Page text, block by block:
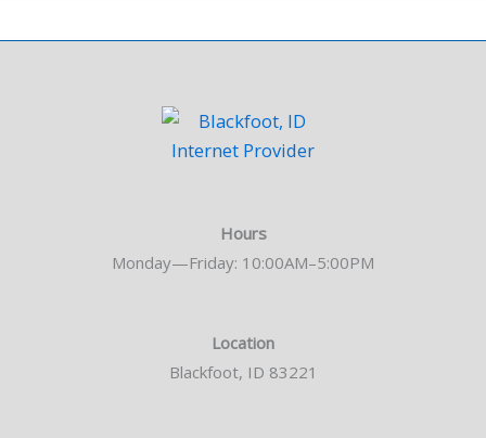
Hours
Monday—Friday: 10:00AM–5:00PM
Location
Blackfoot, ID 83221